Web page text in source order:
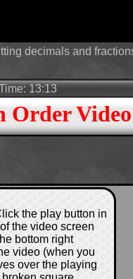
Order Video
decimals and
13:13
the play button in
the video screen
bottom right
video (when you
over the playing